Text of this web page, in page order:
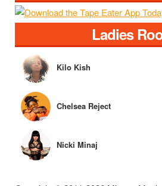
Ladies
Kilo Kish
Chelsea Reject
Nicki Minaj